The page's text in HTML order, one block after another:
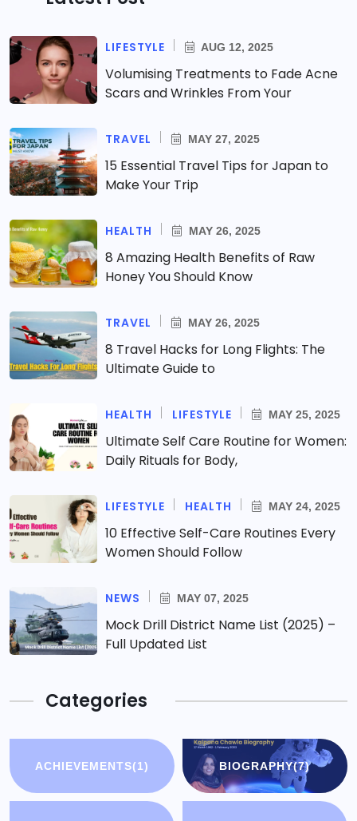
LIFESTYLE AUG 12, 2025
Volumising Treatments to Fade Acne
Scars and Wrinkles From Your
TRAVEL MAY 27, 2025
15 Essential Travel Tips for Japan to
Make Your Trip
HEALTH MAY 26, 2025
8 Amazing Health Benefits of Raw
Honey You Should Know
TRAVEL MAY 26, 2025
8 Travel Hacks for Long Flights: The
Ultimate Guide to
HEALTH LIFESTYLE MAY 25, 2025
Ultimate Self Care Routine for Women:
Daily Rituals for Body,
LIFESTYLE HEALTH MAY 24, 2025
10 Effective Self-Care Routines Every
Women Should Follow
NEWS MAY 07, 2025
Mock Drill District Name List (2025) –
Full Updated List
Categories
ACHIEVEMENTS(1) BIOGRAPHY(7)